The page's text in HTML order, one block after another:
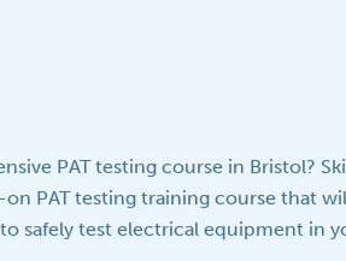
PAT testing course in Bristol?
PAT testing training course that
safely test electrical equipment in